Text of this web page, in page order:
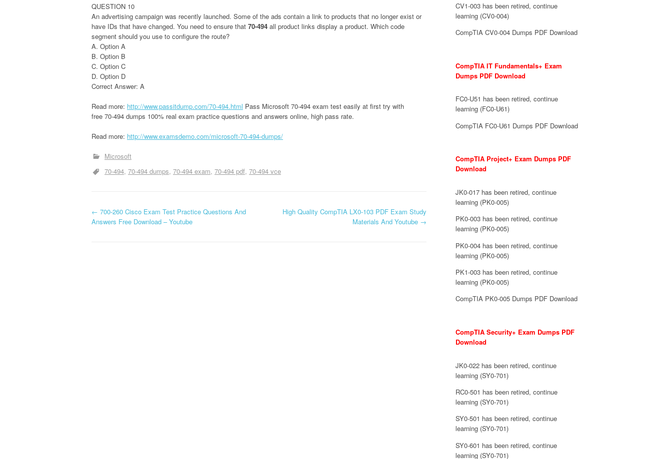
QUESTION 10
An advertising campaign was recently launched. Some of the ads contain a link to products that no longer exist or
have IDs that have changed. You need to ensure that 70-494 all product links display a product. Which code
segment should you use to configure the route?
A. Option A
B. Option B
C. Option C
D. Option D
Correct Answer: A
Read more: http://www.passitdump.com/70-494.html Pass Microsoft 70-494 exam test easily at first try with
free 70-494 dumps 100% real exam practice questions and answers online, high pass rate.
Read more: http://www.examsdemo.com/microsoft-70-494-dumps/
Microsoft
70-494 70-494 dumps 70-494 exam 70-494 pdf 70-494 vce
P
← 700-260 Cisco Exam Test Practice Questions And
Answers Free Download – Youtube
High Quality CompTIA LX0-103 PDF Exam Study
Materials And Youtube →
CV1-003 has been retired, continue
learning (CV0-004)
CompTIA CV0-004 Dumps PDF Download
CompTIA IT Fundamentals+ Exam
Dumps PDF Download
FC0-U51 has been retired, continue
learning (FC0-U61)
CompTIA FC0-U61 Dumps PDF Download
CompTIA Project+ Exam Dumps PDF
Download
JK0-017 has been retired, continue
learning (PK0-005)
PK0-003 has been retired, continue
learning (PK0-005)
PK0-004 has been retired, continue
learning (PK0-005)
PK1-003 has been retired, continue
learning (PK0-005)
CompTIA PK0-005 Dumps PDF Download
CompTIA Security+ Exam Dumps PDF
Download
JK0-022 has been retired, continue
learning (SY0-701)
RC0-501 has been retired, continue
learning (SY0-701)
SY0-501 has been retired, continue
learning (SY0-701)
SY0-601 has been retired, continue
learning (SY0-701)